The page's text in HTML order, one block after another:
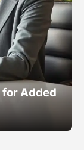
for Added